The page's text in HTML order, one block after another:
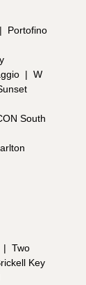
|
Portofino
| W
South
| Two
Key